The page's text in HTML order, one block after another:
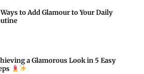
Ways to Add Glamour to Your Daily
a Glamorous Look in 5 Easy